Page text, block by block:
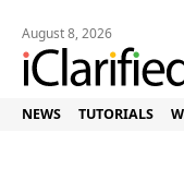
August 8, 2026
NEWS TUTORIALS